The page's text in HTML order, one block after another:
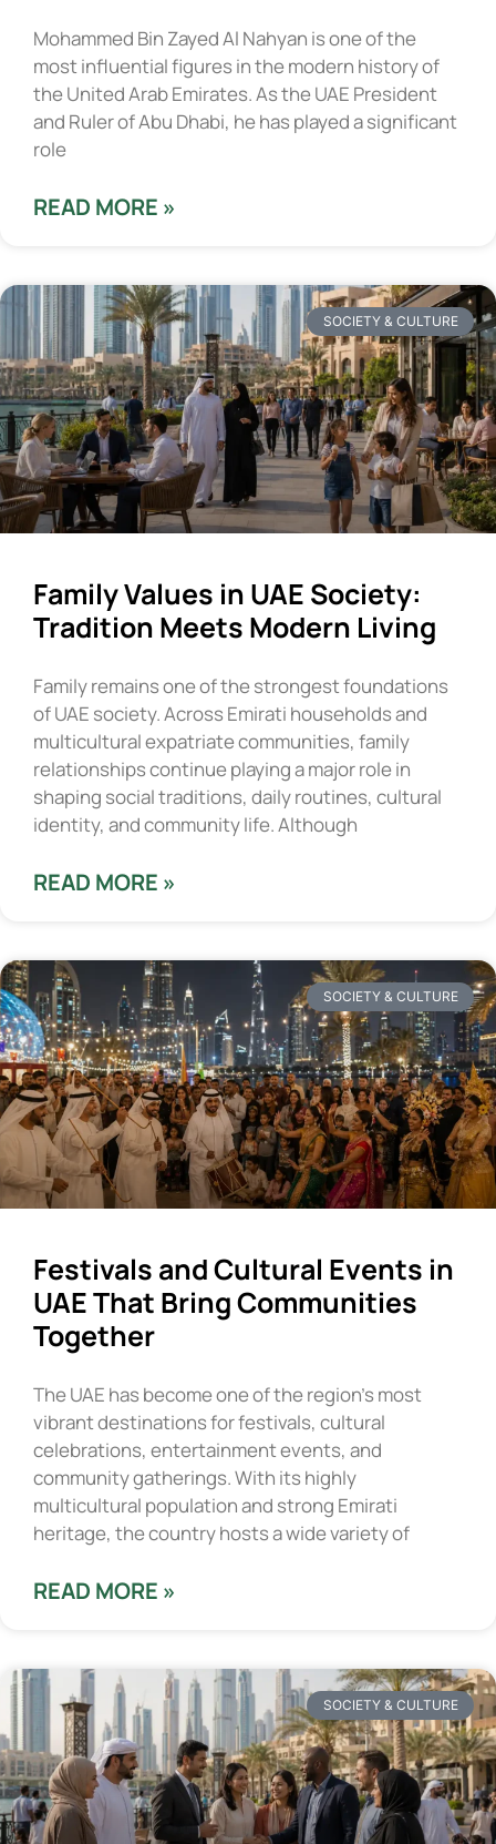
Mohammed Bin Zayed Al Nahyan is one of the
most influential figures in the modern history of
the United Arab Emirates. As the UAE President
and Ruler of Abu Dhabi, he has played a significant
role
READ MORE »
SOCIETY & CULTURE
Family Values in UAE Society:
Tradition Meets Modern Living
Family remains one of the strongest foundations
of UAE society. Across Emirati households and
multicultural expatriate communities, family
relationships continue playing a major role in
shaping social traditions, daily routines, cultural
identity, and community life. Although
READ MORE »
SOCIETY & CULTURE
Festivals and Cultural Events in
UAE That Bring Communities
Together
The UAE has become one of the region’s most
vibrant destinations for festivals, cultural
celebrations, entertainment events, and
community gatherings. With its highly
multicultural population and strong Emirati
heritage, the country hosts a wide variety of
READ MORE »
SOCIETY & CULTURE